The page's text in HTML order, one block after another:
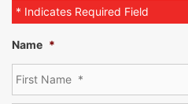
* Indicates Required Field
Name *